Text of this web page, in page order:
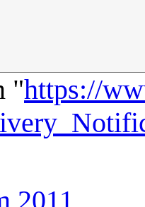
"https://
2011